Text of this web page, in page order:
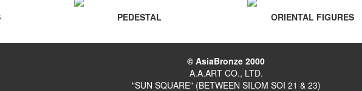
PEDESTAL ORIENTAL FIGURES
© AsiaBronze 2000
A.A.ART CO., LTD.
"SUN SQUARE" (BETWEEN SILOM SOI 21 & 23)